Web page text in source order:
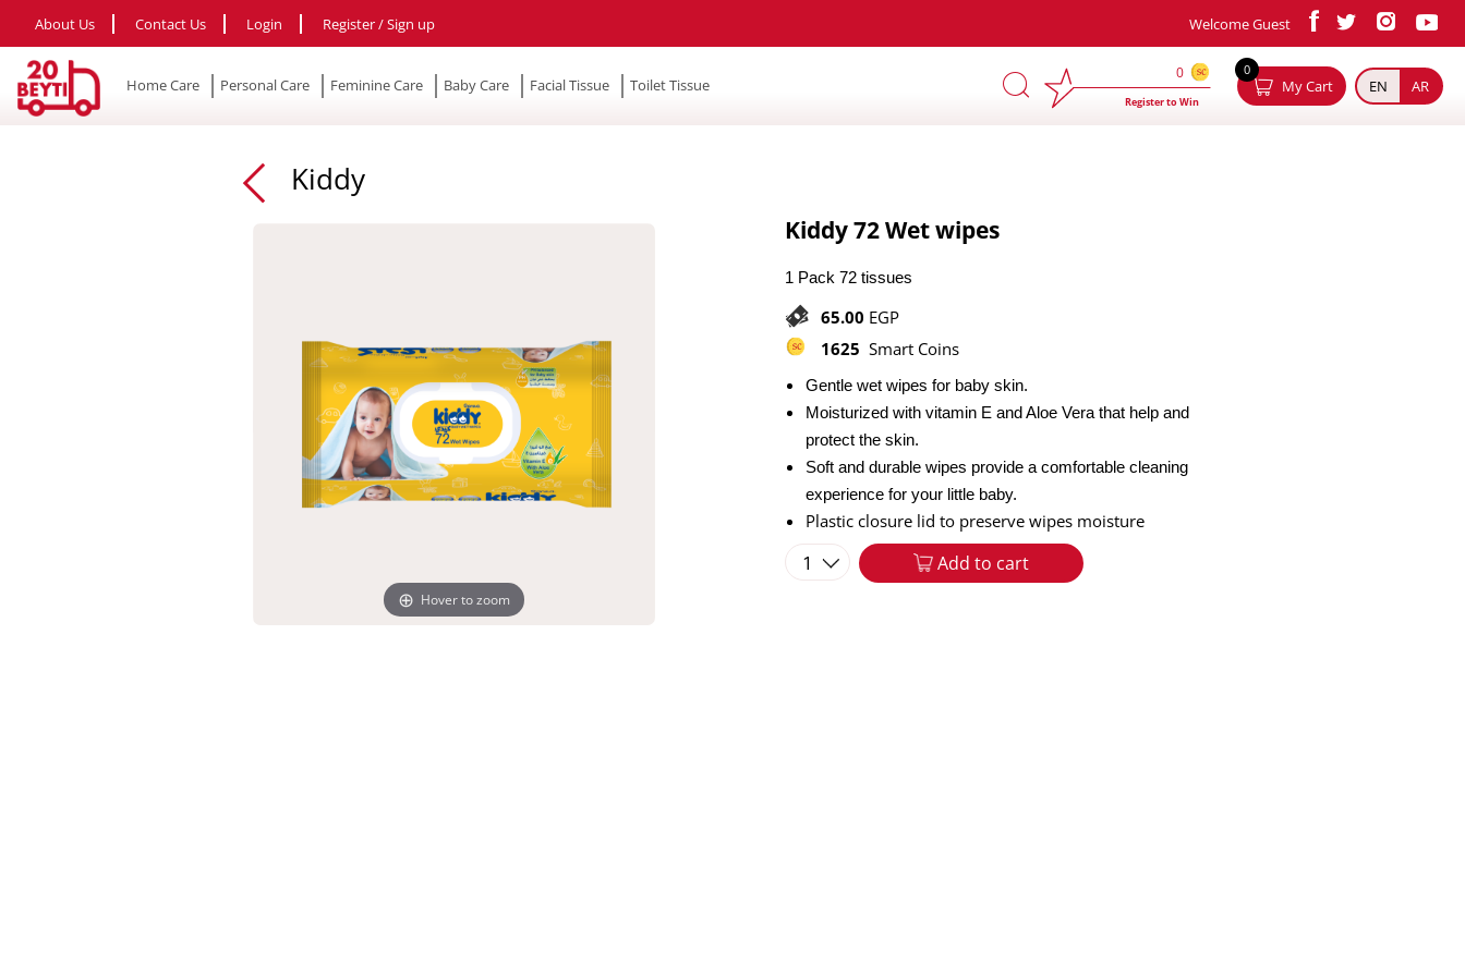
About Us Contact Us Login Register / Sign up Welcome Guest
Home Care Personal Care Feminine Care Baby Care Facial Tissue Toilet Tissue
0
Register to Win
0
My Cart
× EN AR
Kiddy
Hover to zoom
Kiddy 72 Wet wipes
1 Pack 72 tissues
65.00 EGP
1625 Smart Coins
Gentle wet wipes for baby skin.
Moisturized with vitamin E and Aloe Vera that help and
protect the skin.
Soft and durable wipes provide a comfortable cleaning
experience for your little baby.
Plastic closure lid to preserve wipes moisture
1 Add to cart